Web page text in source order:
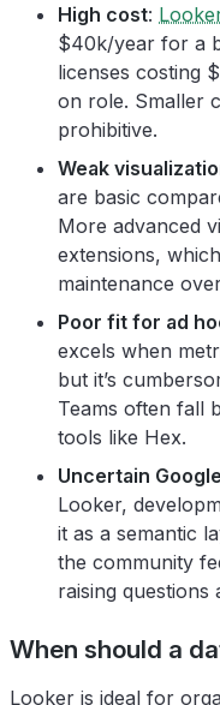
High cost:
$40k/year for a
licenses costing
on role. Smaller
prohibitive.
Weak
are basic
More advanced
extensions,
maintenance
Poor fit for ad
excels when
but it’s
Teams often fall
tools like Hex.
Uncertain
Looker,
it as a semantic
the community
raising
When should a
Looker is ideal for